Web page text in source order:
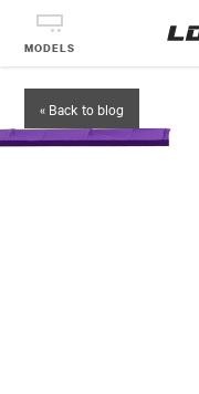
MODELS
« Back to blog